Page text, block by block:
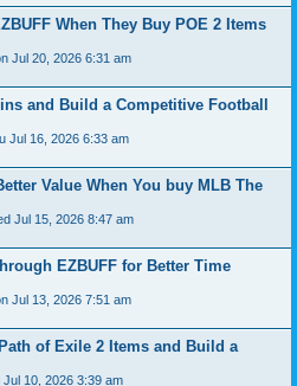
When They Buy POE 2 Items
Jul 20, 2026 6:31 am
and Build a Competitive Football
Jul 16, 2026 6:33 am
Value When You buy MLB The
Jul 15, 2026 8:47 am
EZBUFF for Better Time
Jul 13, 2026 7:51 am
of Exile 2 Items and Build a
Jul 10, 2026 3:39 am